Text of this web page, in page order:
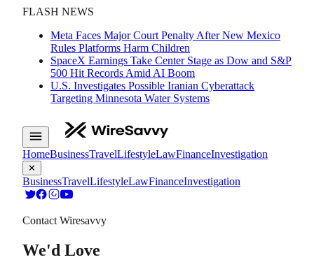
FLASH NEWS
Meta Faces Major Court Penalty After New Mexico
Rules Platforms Harm Children
SpaceX Earnings Take Center Stage as Dow and S&P
500 Hit Records Amid AI Boom
U.S. Investigates Possible Iranian Cyberattack
Targeting Minnesota Water Systems
HomeBusinessTravelLifestyleLawFinanceInvestigation
✕
BusinessTravelLifestyleLawFinanceInvestigation
Contact Wiresavvy
We'd Love